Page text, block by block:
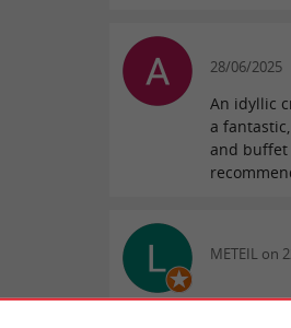
28/06/2025
An idyllic
a
and buffet
METEIL on